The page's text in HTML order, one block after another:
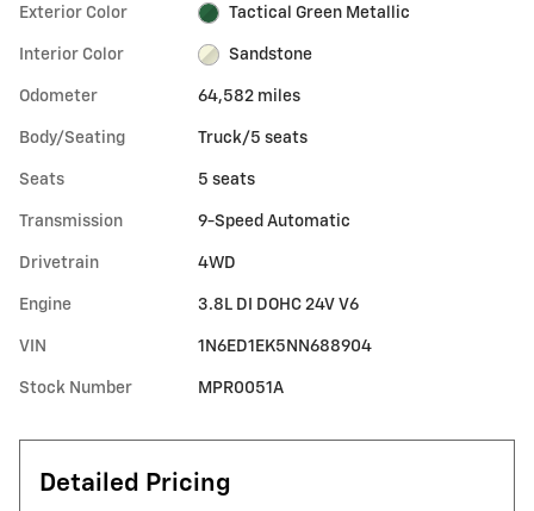
Exterior Color Tactical Green Metallic
Interior Color Sandstone
Odometer 64,582 miles
Body/Seating Truck/5 seats
Seats 5 seats
Transmission 9-Speed Automatic
Drivetrain 4WD
Engine 3.8L DI DOHC 24V V6
VIN 1N6ED1EK5NN688904
Stock Number MPR0051A
Detailed Pricing